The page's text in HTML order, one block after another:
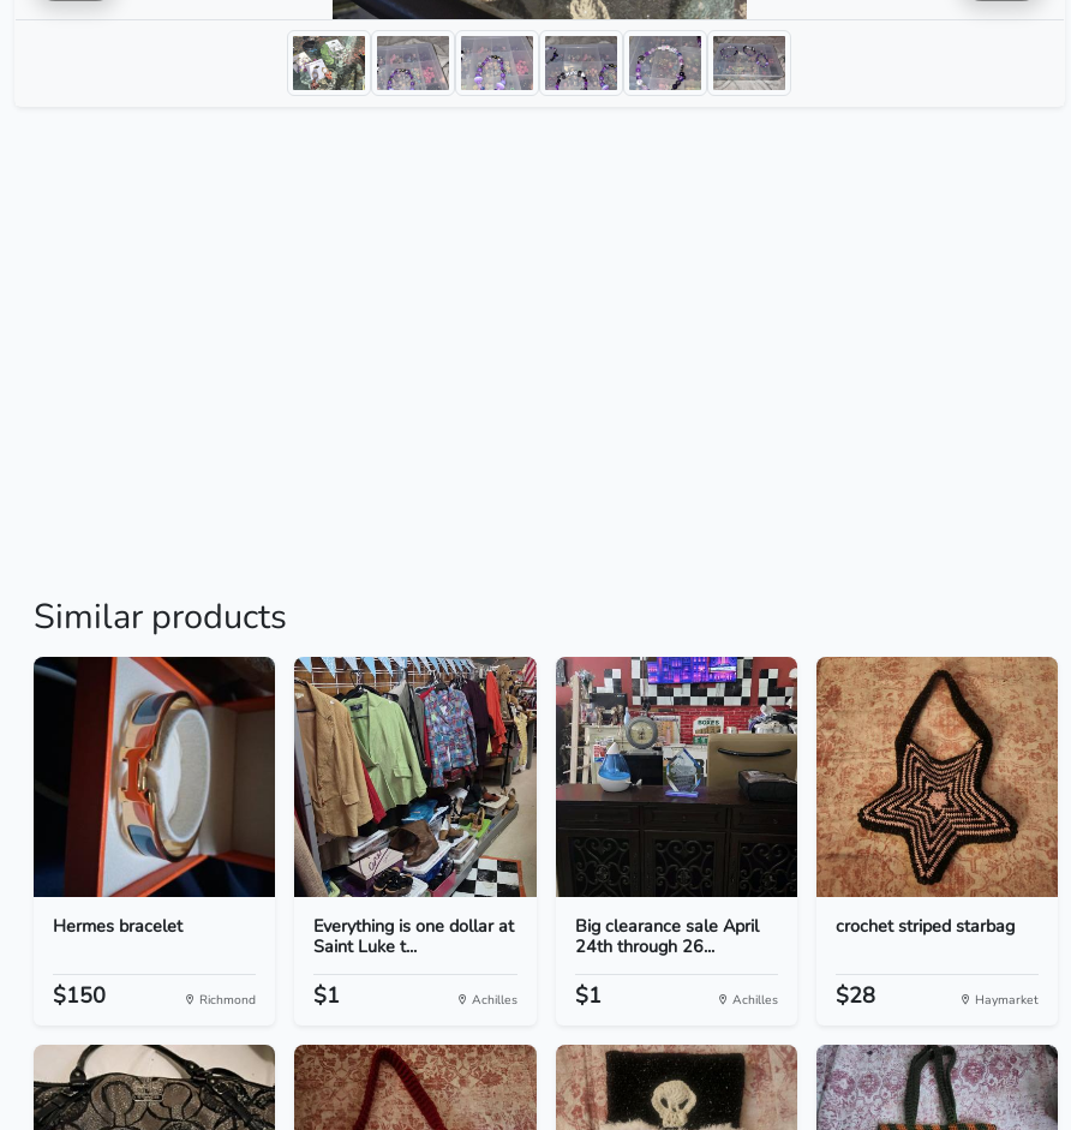
Similar products
Hermes bracelet
$150 Richmond
Everything is one dollar at
Saint Luke t...
$1 Achilles
Big clearance sale April
24th through 26...
$1 Achilles
crochet striped starbag
$28 Haymarket